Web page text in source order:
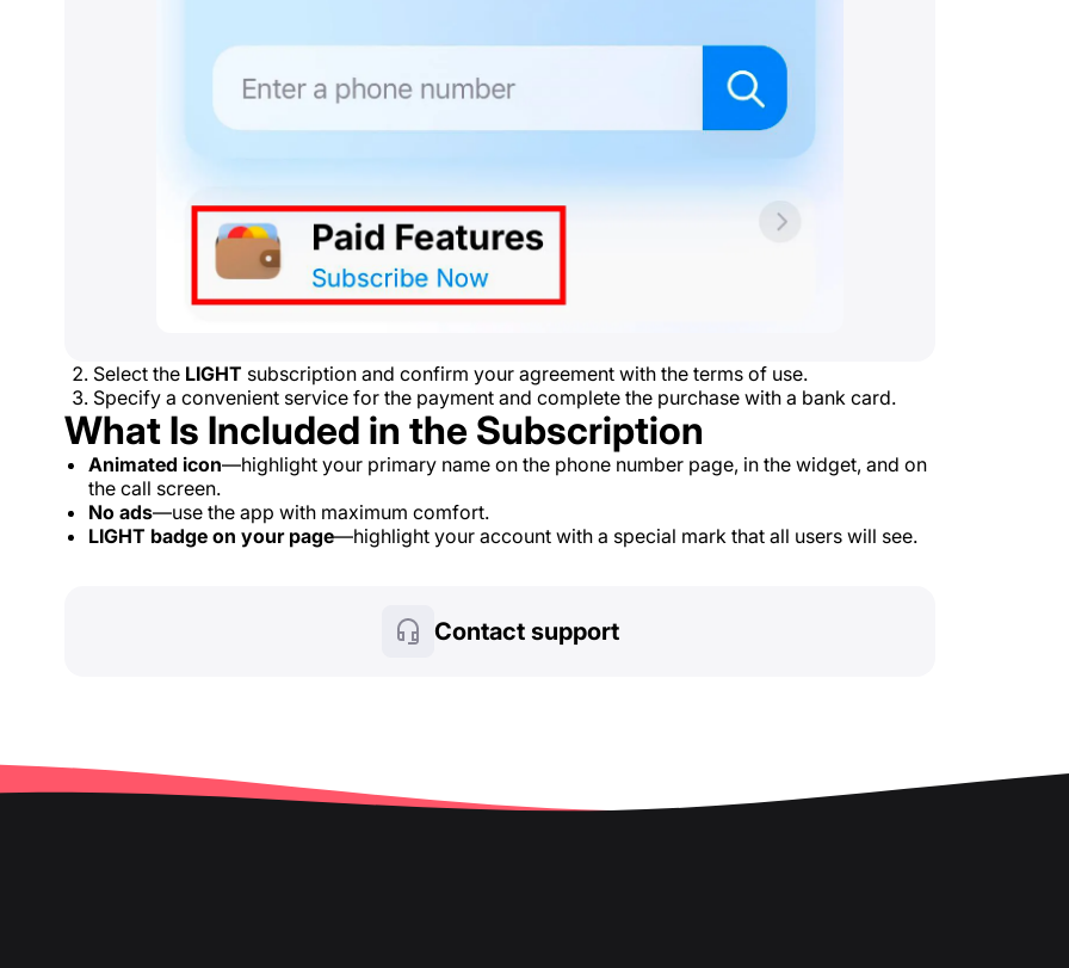
Select the LIGHT subscription and confirm your agreement with the terms of use.
Specify a convenient service for the payment and complete the purchase with a bank card.
What Is Included in the Subscription
Animated icon—highlight your primary name on the phone number page, in the widget, and on
the call screen.
No ads—use the app with maximum comfort.
LIGHT badge on your page—highlight your account with a special mark that all users will see.
Contact support